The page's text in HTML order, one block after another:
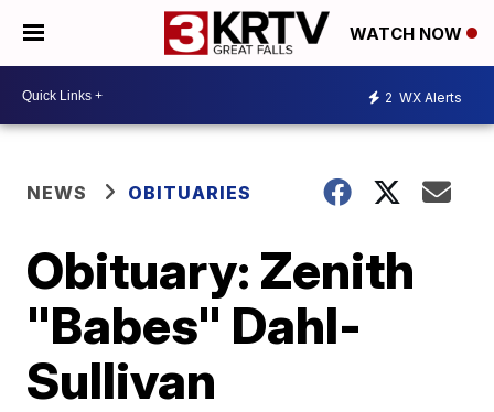
WATCH NOW
2 WX Alerts
NEWS OBITUARIES
Obituary: Zenith
"Babes" Dahl-
Sullivan